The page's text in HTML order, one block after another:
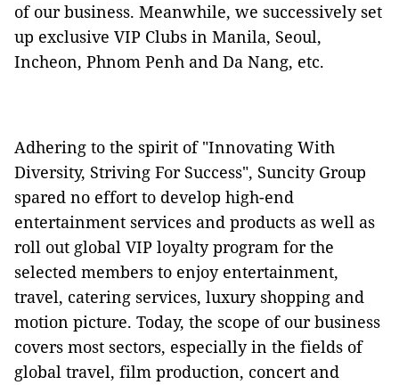
of our business. Meanwhile, we successively set
up exclusive VIP Clubs in Manila, Seoul,
Incheon, Phnom Penh and Da Nang, etc.
Adhering to the spirit of "Innovating With
Diversity, Striving For Success", Suncity Group
spared no effort to develop high-end
entertainment services and products as well as
roll out global VIP loyalty program for the
selected members to enjoy entertainment,
travel, catering services, luxury shopping and
motion picture. Today, the scope of our business
covers most sectors, especially in the fields of
global travel, film production, concert and